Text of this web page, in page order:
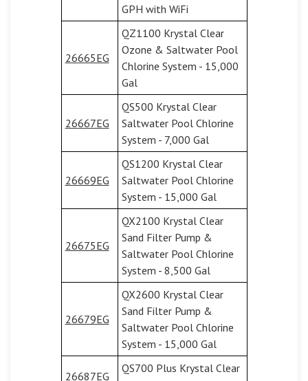
GPH with WiFi
26665EG
QZ1100 Krystal Clear
Ozone & Saltwater Pool
Chlorine System - 15,000
Gal
26667EG
QS500 Krystal Clear
Saltwater Pool Chlorine
System - 7,000 Gal
26669EG
QS1200 Krystal Clear
Saltwater Pool Chlorine
System - 15,000 Gal
26675EG
QX2100 Krystal Clear
Sand Filter Pump &
Saltwater Pool Chlorine
System - 8,500 Gal
26679EG
QX2600 Krystal Clear
Sand Filter Pump &
Saltwater Pool Chlorine
System - 15,000 Gal
26687EG
QS700 Plus Krystal Clear